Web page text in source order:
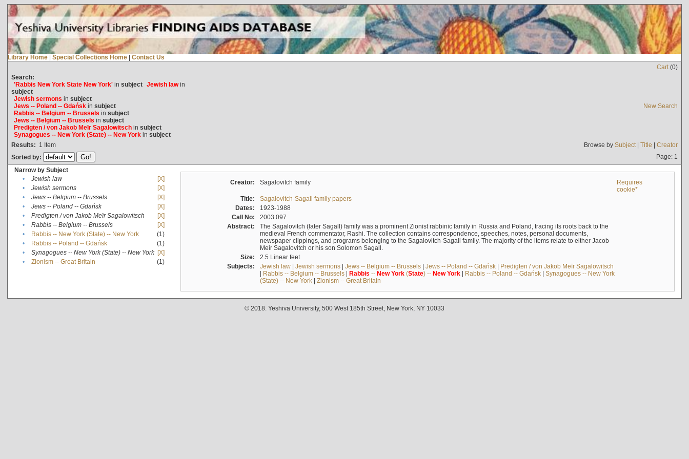
Library Home | Special Collections Home | Contact Us
Cart(0)
Search:
'Rabbis New York State New York'in subject Jewish lawin
subject
Jewish sermons in subject
Jews -- Poland -- Gdańskin subject
Rabbis -- Belgium -- Brussels in subject
Jews -- Belgium -- Brussels in subject
Predigten / von Jakob Meïr Sagalowitschin subject
Synagogues -- New York (State) -- New Yorkin subject
New Search
Results: 1 Item Browse by Subject| Title | Creator
Sorted by:
Page: 1
Narrow by Subject
•
Jewish law
[X]
•
Jewish sermons
[X]
•
Jews -- Belgium -- Brussels
[X]
•
Jews -- Poland -- Gdańsk
[X]
•
Predigten / von Jakob Meïr Sagalowitsch
[X]
•
Rabbis -- Belgium -- Brussels
[X]
•
Rabbis -- New York (State) -- New York
(1)
•
Rabbis -- Poland -- Gdańsk
(1)
•
Synagogues -- New York (State) -- New York [X]
•
Zionism -- Great Britain (1)
Creator: Sagalovitch family
Requires
cookie*
Title:
Sagalovitch-Sagall family papers
Dates:
1923-1988
Call No:
2003.097
Abstract:
The Sagalovitch (later Sagall) family was a prominent Zionist rabbinic family in Russia and Poland, tracing its roots back to the
medieval French commentator, Rashi. The collection contains correspondence, speeches, notes, personal documents,
newspaper clippings, and programs belonging to the Sagalovitch-Sagall family. The majority of the items relate to either Jacob
Meir Sagalovitch or his son Solomon Sagall.
Size:
2.5 Linear feet
Subjects:
Jewish law| Jewish sermons| Jews -- Belgium -- Brussels| Jews -- Poland -- Gdańsk| Predigten / von Jakob Meïr Sagalowitsch
| Rabbis -- Belgium -- Brussels| Rabbis -- New York(State) -- New York| Rabbis -- Poland -- Gdańsk| Synagogues -- New York
(State) -- New York| Zionism -- Great Britain
© 2018. Yeshiva University, 500 West 185th Street, New York, NY 10033